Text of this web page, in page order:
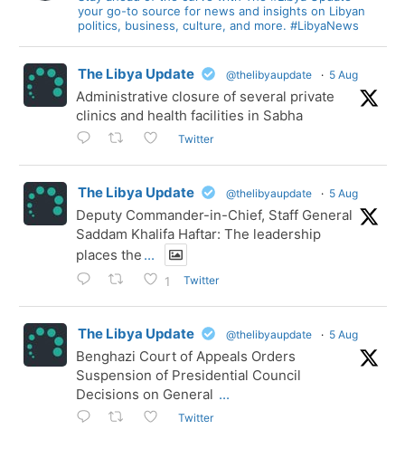
your go-to source for news and insights on Libyan
politics, business, culture, and more. #LibyaNews
The Libya Update @thelibyaupdate · 5 Aug
Administrative closure of several private
clinics and health facilities in Sabha
Twitter
The Libya Update @thelibyaupdate · 5 Aug
Deputy Commander-in-Chief, Staff General
Saddam Khalifa Haftar: The leadership
places the ...
1 Twitter
The Libya Update @thelibyaupdate · 5 Aug
Benghazi Court of Appeals Orders
Suspension of Presidential Council
Decisions on General ...
Twitter